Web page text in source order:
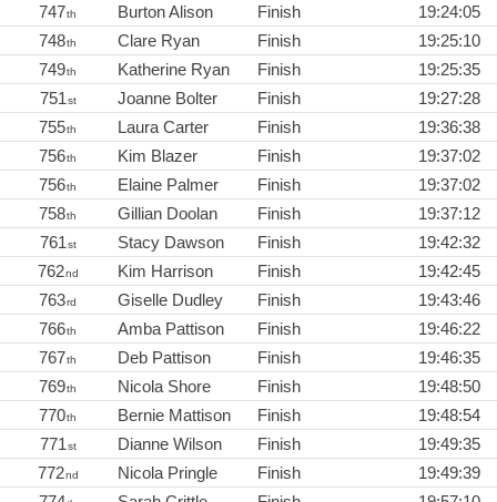
747th Burton Alison Finish
19:24:05
748th Clare Ryan Finish
19:25:10
749th Katherine Ryan Finish
19:25:35
751st Joanne Bolter Finish
19:27:28
755th Laura Carter Finish
19:36:38
756th Kim Blazer Finish
19:37:02
756th Elaine Palmer Finish
19:37:02
758th Gillian Doolan Finish
19:37:12
761st Stacy Dawson Finish
19:42:32
762nd Kim Harrison Finish
19:42:45
763rd Giselle Dudley Finish
19:43:46
766th Amba Pattison Finish
19:46:22
767th Deb Pattison Finish
19:46:35
769th Nicola Shore Finish
19:48:50
770th Bernie Mattison Finish
19:48:54
771st Dianne Wilson Finish
19:49:35
772nd Nicola Pringle Finish
19:49:39